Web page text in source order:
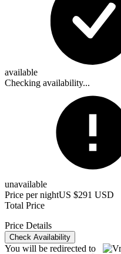
available
Checking availability...
unavailable
Price per nightUS $291 USD
Total Price
Price Details
Check Availability
You will be redirected to